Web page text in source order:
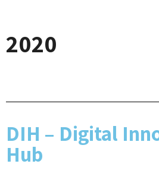
2020
DIH – Digital
Hub